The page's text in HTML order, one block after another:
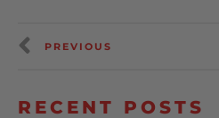
PREVIOUS
RECENT POSTS